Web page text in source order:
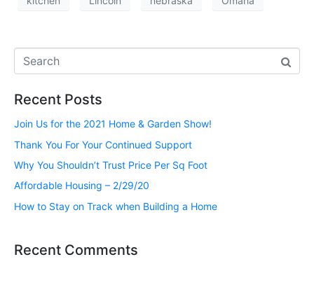
Recent Posts
Join Us for the 2021 Home & Garden Show!
Thank You For Your Continued Support
Why You Shouldn’t Trust Price Per Sq Foot
Affordable Housing – 2/29/20
How to Stay on Track when Building a Home
Recent Comments